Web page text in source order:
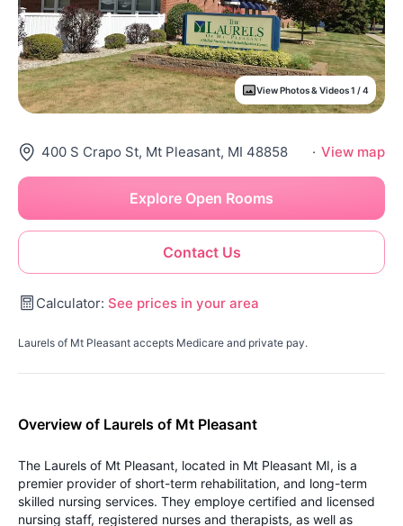
View Photos & Videos 1 / 4
400 S Crapo St, Mt Pleasant, MI 48858 · View map
Contact Us
Explore Open Rooms
Calculator: See prices in your area
Laurels of Mt Pleasant accepts Medicare and private pay.
Overview of Laurels of Mt Pleasant
The Laurels of Mt Pleasant, located in Mt Pleasant MI, is a
premier provider of short-term rehabilitation, and long-term
skilled nursing services. They employe certified and licensed
nursing staff, registered nurses and therapists, as well as